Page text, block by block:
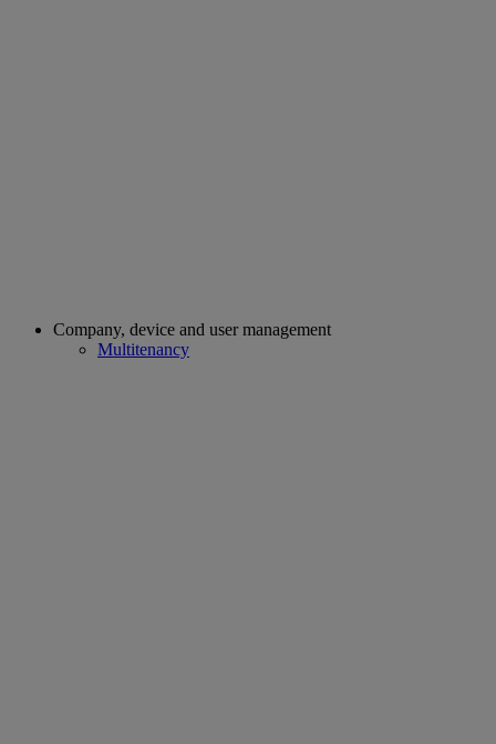
Company, device and user management
Multitenancy